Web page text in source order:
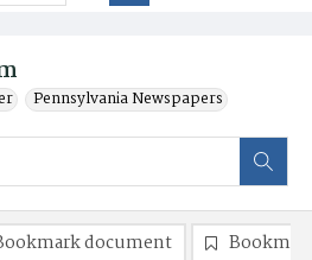
Pennsylvania Newspapers
document